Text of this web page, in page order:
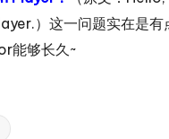
）这一问题实在是
能够长久~